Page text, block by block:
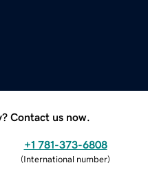
Contact us now.
+1 781-373-6808
(International number)